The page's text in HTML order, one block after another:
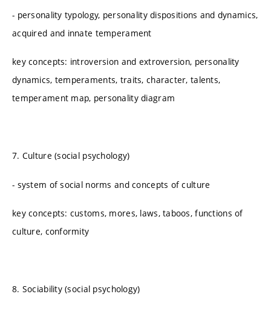
- personality typology, personality dispositions and dynamics,
acquired and innate temperament
key concepts: introversion and extroversion, personality
dynamics, temperaments, traits, character, talents,
temperament map, personality diagram
7. Culture (social psychology)
- system of social norms and concepts of culture
key concepts: customs, mores, laws, taboos, functions of
culture, conformity
8. Sociability (social psychology)